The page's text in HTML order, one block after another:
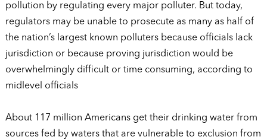
pollution by regulating every major polluter. But today,
regulators may be unable to prosecute as many as half of
the nation’s largest known polluters because officials lack
jurisdiction or because proving jurisdiction would be
overwhelmingly difficult or time consuming, according to
midlevel officials
About 117 million Americans get their drinking water from
sources fed by waters that are vulnerable to exclusion from